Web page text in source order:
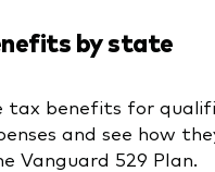
by state
tax benefits for
and see how
Vanguard 529 Plan.